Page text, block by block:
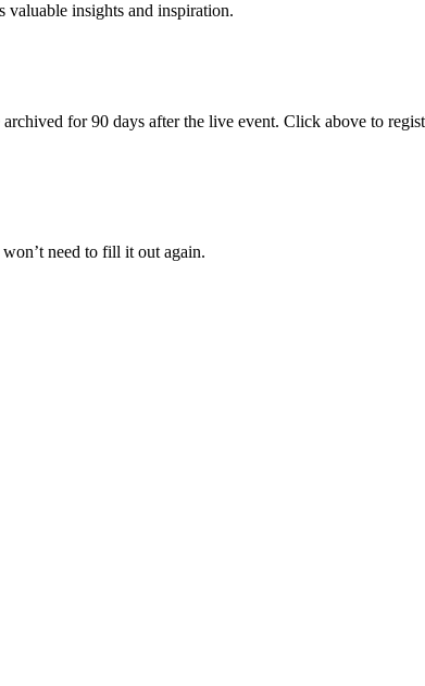
valuable insights and inspiration.
for 90 days after the live event. Click above to
need to fill it out again.